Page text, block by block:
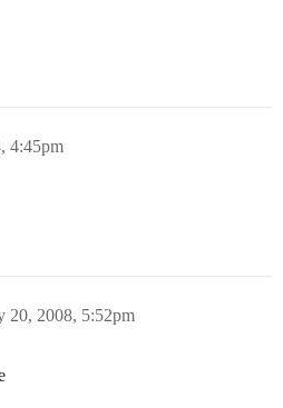
4:45pm
20, 2008, 5:52pm